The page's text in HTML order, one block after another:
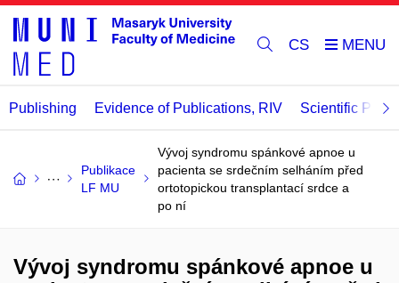
CS
Publishing Evidence of Publications, RIV Scientific
Publikace
LF MU
Vývoj syndromu spánkové apnoe u
pacienta se srdečním selháním před
ortotopickou transplantací srdce a
po ní
Vývoj syndromu spánkové apnoe u